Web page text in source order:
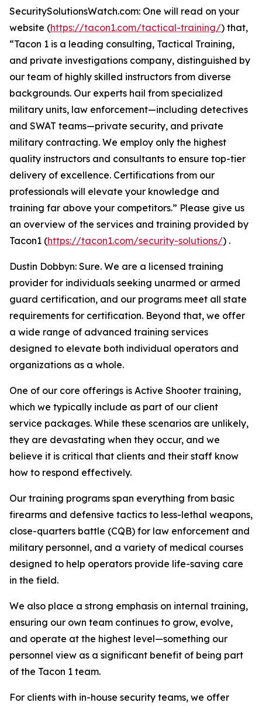
SecuritySolutionsWatch.com: One will read on your
website (https://tacon1.com/tactical-training/) that,
“Tacon 1 is a leading consulting, Tactical Training,
and private investigations company, distinguished by
our team of highly skilled instructors from diverse
backgrounds. Our experts hail from specialized
military units, law enforcement—including detectives
and SWAT teams—private security, and private
military contracting. We employ only the highest
quality instructors and consultants to ensure top-tier
delivery of excellence. Certifications from our
professionals will elevate your knowledge and
training far above your competitors.” Please give us
an overview of the services and training provided by
Tacon1 (https://tacon1.com/security-solutions/) .
Dustin Dobbyn: Sure. We are a licensed training
provider for individuals seeking unarmed or armed
guard certification, and our programs meet all state
requirements for certification. Beyond that, we offer
a wide range of advanced training services
designed to elevate both individual operators and
organizations as a whole.
One of our core offerings is Active Shooter training,
which we typically include as part of our client
service packages. While these scenarios are unlikely,
they are devastating when they occur, and we
believe it is critical that clients and their staff know
how to respond effectively.
Our training programs span everything from basic
firearms and defensive tactics to less-lethal weapons,
close-quarters battle (CQB) for law enforcement and
military personnel, and a variety of medical courses
designed to help operators provide life-saving care
in the field.
We also place a strong emphasis on internal training,
ensuring our own team continues to grow, evolve,
and operate at the highest level—something our
personnel view as a significant benefit of being part
of the Tacon 1 team.
For clients with in-house security teams, we offer